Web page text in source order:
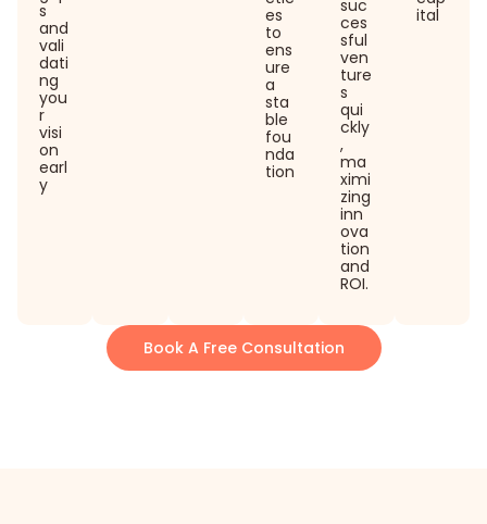
s
and
vali
dati
ng
you
r
visi
on
earl
y
es
to
ens
ure
a
sta
ble
fou
nda
tion
suc
ces
sful
ven
ture
s
qui
ckly
,
ma
ximi
zing
inn
ova
tion
and
ROI.
ital
Book A Free Consultation